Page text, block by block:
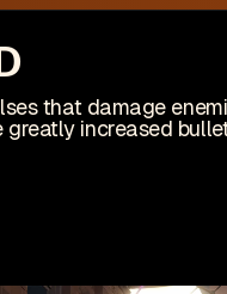
no longer
indie game! Check it out on
that damage
increased